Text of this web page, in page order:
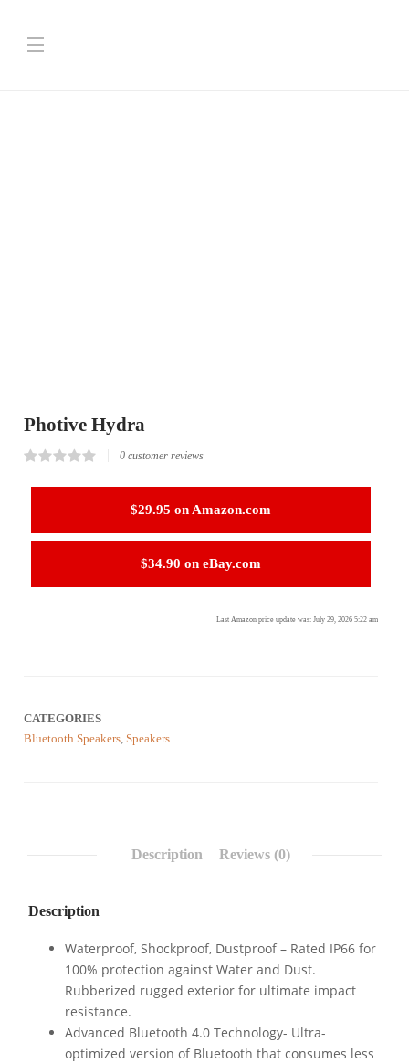
Photive Hydra
0.00
based
0 customer reviews
$29.95 on Amazon.com
$34.90 on eBay.com
Last Amazon price update was: July 29, 2026 5:22 am
CATEGORIES
Bluetooth Speakers Speakers
Description Reviews (0)
Description
Waterproof, Shockproof, Dustproof – Rated IP66 for
100% protection against Water and Dust.
Rubberized rugged exterior for ultimate impact
resistance.
Advanced Bluetooth 4.0 Technology- Ultra-
optimized version of Bluetooth that consumes less